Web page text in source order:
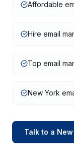
Affordable
Hire email
Top email
New York
Talk to a